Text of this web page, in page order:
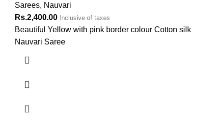
Sarees, Nauvari
Rs.2,400.00 Inclusive of taxes
Beautiful Yellow with pink border colour Cotton silk
Nauvari Saree